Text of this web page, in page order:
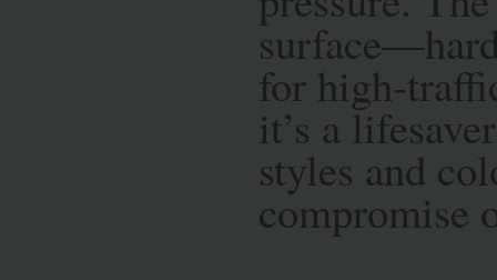
for high-
it’s a
styles and
compromise